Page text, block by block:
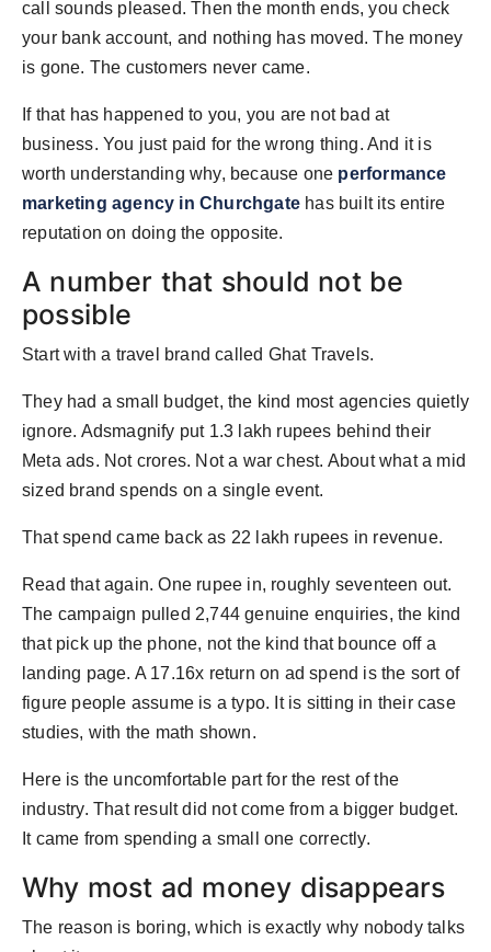
PR NewsWire
Spotlight
call sounds pleased. Then the month ends, you check
your bank account, and nothing has moved. The money
is gone. The customers never came.
If that has happened to you, you are not bad at
business. You just paid for the wrong thing. And it is
worth understanding why, because one performance
marketing agency in Churchgate has built its entire
reputation on doing the opposite.
A number that should not be
possible
Start with a travel brand called Ghat Travels.
They had a small budget, the kind most agencies quietly
ignore. Adsmagnify put 1.3 lakh rupees behind their
Meta ads. Not crores. Not a war chest. About what a mid
sized brand spends on a single event.
That spend came back as 22 lakh rupees in revenue.
Read that again. One rupee in, roughly seventeen out.
The campaign pulled 2,744 genuine enquiries, the kind
that pick up the phone, not the kind that bounce off a
landing page. A 17.16x return on ad spend is the sort of
figure people assume is a typo. It is sitting in their case
studies, with the math shown.
Here is the uncomfortable part for the rest of the
industry. That result did not come from a bigger budget.
It came from spending a small one correctly.
Why most ad money disappears
The reason is boring, which is exactly why nobody talks